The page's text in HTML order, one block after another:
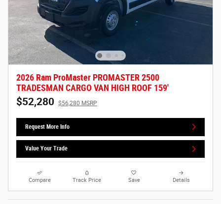
2026 Ram ProMaster PROMASTER 2500
TRADESMAN CARGO VAN HIGH ROOF 159'
$52,280 $56,280 MSRP
Request More Info
Value Your Trade
Compare Track Price Save Details